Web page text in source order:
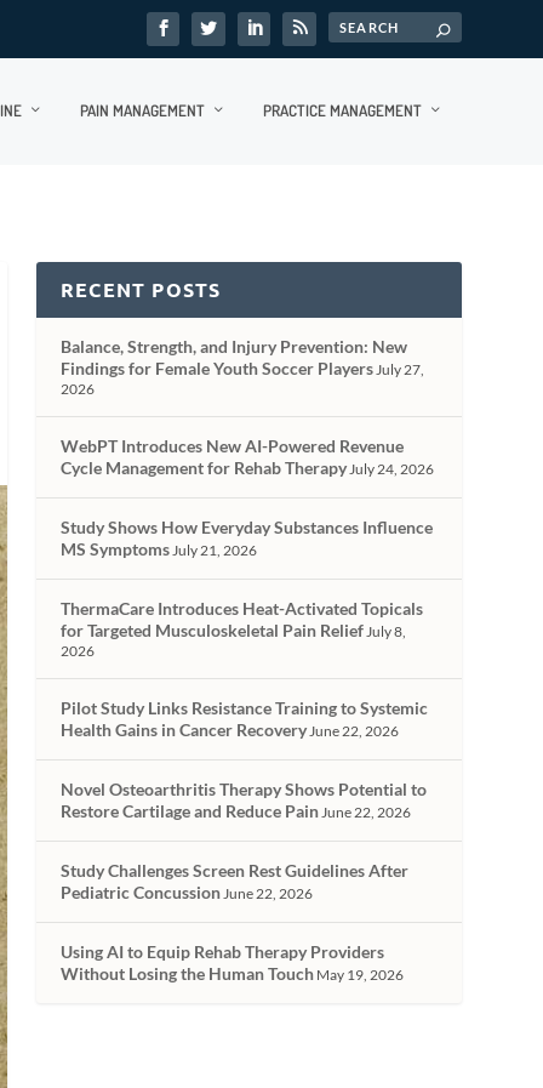
PAIN MANAGEMENT PRACTICE MANAGEMENT
RECENT POSTS
Balance, Strength, and Injury Prevention: New
Findings for Female Youth Soccer PlayersJuly 27,
2026
WebPT Introduces New AI-Powered Revenue
Cycle Management for Rehab TherapyJuly 24, 2026
Study Shows How Everyday Substances Influence
MS SymptomsJuly 21, 2026
ThermaCare Introduces Heat-Activated Topicals
for Targeted Musculoskeletal Pain ReliefJuly 8,
2026
Pilot Study Links Resistance Training to Systemic
Health Gains in Cancer RecoveryJune 22, 2026
Novel Osteoarthritis Therapy Shows Potential to
Restore Cartilage and Reduce PainJune 22, 2026
Study Challenges Screen Rest Guidelines After
Pediatric ConcussionJune 22, 2026
Using AI to Equip Rehab Therapy Providers
Without Losing the Human Touch May 19, 2026